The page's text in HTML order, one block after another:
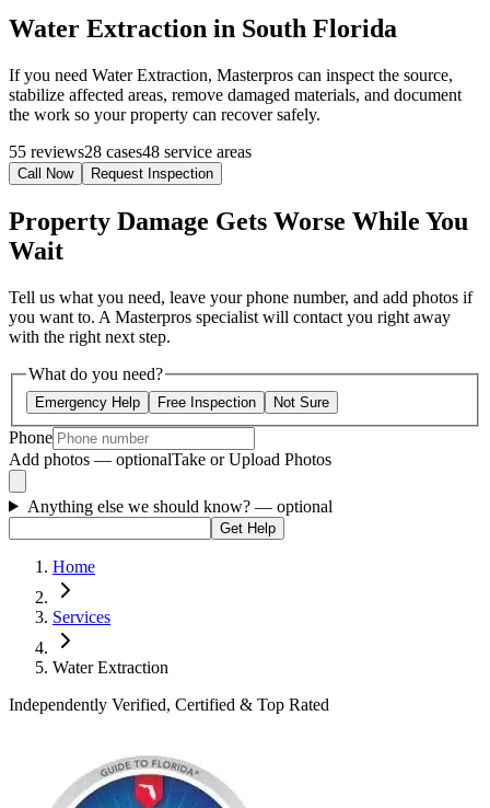
Water Extraction in South Florida
If you need Water Extraction, Masterpros can inspect the source,
stabilize affected areas, remove damaged materials, and document
the work so your property can recover safely.
55 reviews28 cases48 service areas
Call Now Request Inspection
Property Damage Gets Worse While You
Wait
Tell us what you need, leave your phone number, and add photos if
you want to. A Masterpros specialist will contact you right away
with the right next step.
What do you need?
Emergency Help Free Inspection Not Sure
Phone
Add photos — optionalTake or Upload Photos
Anything else we should know? — optional
Get Help
Home
Services
Water Extraction
Independently Verified, Certified & Top Rated